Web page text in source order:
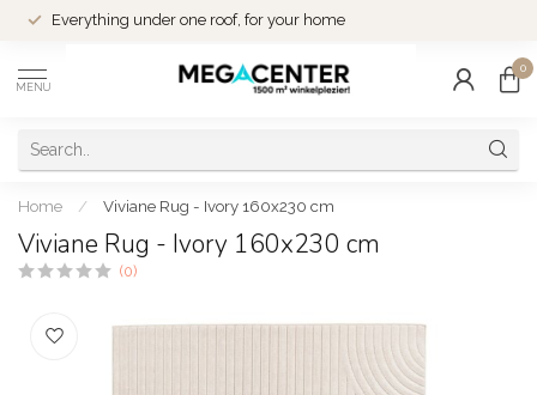
Everything under one roof, for your home
MENU
0
Home / Viviane Rug - Ivory 160x230 cm
Viviane Rug - Ivory 160x230 cm
(0)